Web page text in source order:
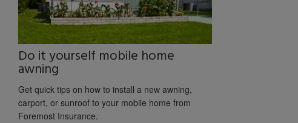
Do it yourself mobile home
awning
Get quick tips on how to install a new awning,
carport, or sunroof to your mobile home from
Foremost Insurance.